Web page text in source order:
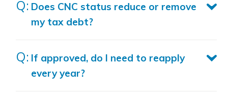
Does CNC status reduce or remove
my tax debt?
If approved, do I need to reapply
every year?